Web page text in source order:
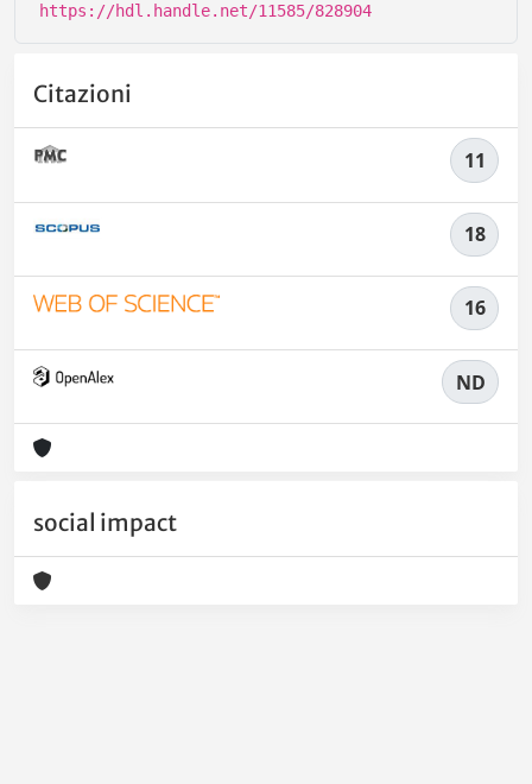
https://hdl.handle.net/11585/828904
Citazioni
11
18
16
ND
social impact